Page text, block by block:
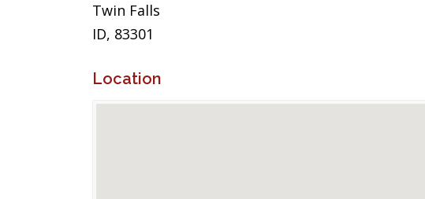
Twin Falls
ID, 83301
Location